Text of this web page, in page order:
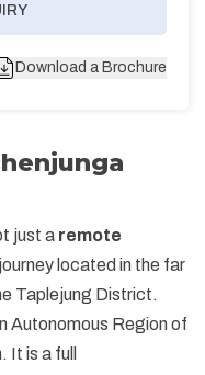
Download a Brochure
just a remote
located in the far
Taplejung District.
Autonomous Region of
It is a full